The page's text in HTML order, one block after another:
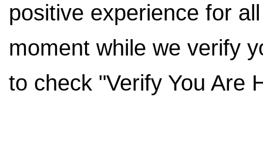
positive experience for
moment while we verify
to check "Verify You Are